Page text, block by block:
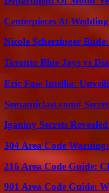
Centerpieces At
Nicole Scherzinger
Toronto Blue Jays vs
Eric Faw Intellia:
Semanticlast.com#
Iganiny Secrets
304 Area Code
216 Area Code Guide:
901 Area Code Guide: